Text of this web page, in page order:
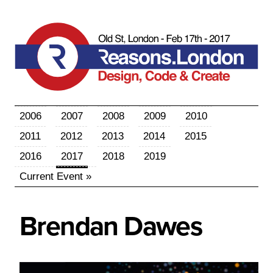
2006 2007 2008 2009
2010
2011
2012 2013 2014
2015
2016
2017 2018
2019
Current Event »
Brendan Dawes